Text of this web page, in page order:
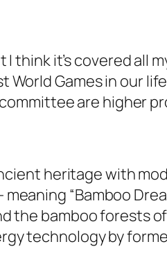
think it’s covered all
World Games in our
are higher
heritage with
“Bamboo
the bamboo forests
technology by